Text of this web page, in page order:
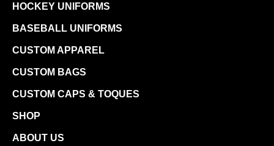
HOCKEY UNIFORMS
BASEBALL UNIFORMS
CUSTOM APPAREL
CUSTOM BAGS
CUSTOM CAPS & TOQUES
SHOP
ABOUT US